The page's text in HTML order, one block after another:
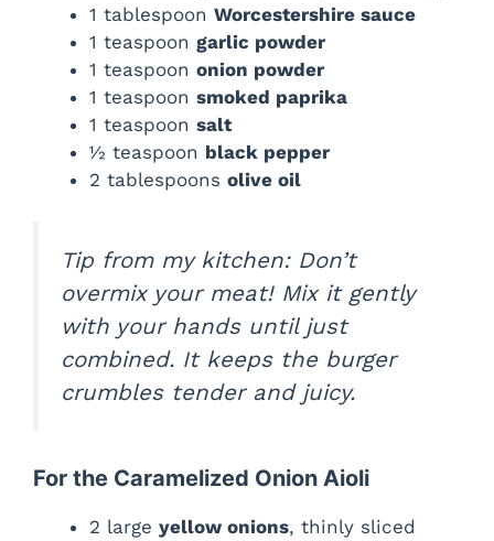
1 tablespoon Worcestershire sauce
1 teaspoon garlic powder
1 teaspoon onion powder
1 teaspoon smoked paprika
1 teaspoon salt
½ teaspoon black pepper
2 tablespoons olive oil
Tip from my kitchen:Don’t
overmix your meat! Mix it gently
with your hands until just
combined. It keeps the burger
crumbles tender and juicy.
For the Caramelized Onion Aioli
2 large yellow onions, thinly sliced